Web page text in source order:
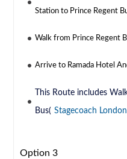
Station to Prince Regent
Walk from Prince Regent
Arrive to Ramada Hotel
This Route includes
Bus( Stagecoach London
Option 3